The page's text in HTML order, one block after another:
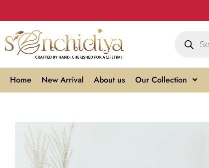
Home New Arrival About us Our Collection